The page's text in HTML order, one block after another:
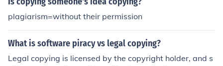
plagiarism=without their permission
What is software piracy vs legal copying?
Legal copying is licensed by the copyright holder, and s